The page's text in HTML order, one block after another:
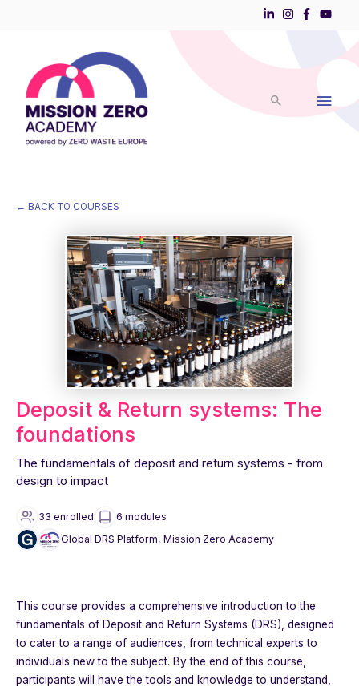
← BACK TO COURSES
Deposit & Return systems: The
foundations
The fundamentals of deposit and return systems - from
design to impact
33 enrolled
6 modules
Global DRS Platform, Mission Zero Academy
This course provides a comprehensive introduction to the
fundamentals of Deposit and Return Systems (DRS), designed
to cater to a range of audiences, from technical experts to
individuals new to the subject. By the end of this course,
participants will have the tools and knowledge to understand,